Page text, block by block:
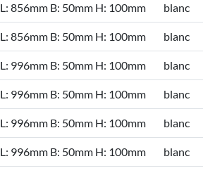
L: 856mm B: 50mm H: 100mm blanc
L: 856mm B: 50mm H: 100mm blanc
L: 996mm B: 50mm H: 100mm blanc
L: 996mm B: 50mm H: 100mm blanc
L: 996mm B: 50mm H: 100mm blanc
L: 996mm B: 50mm H: 100mm blanc